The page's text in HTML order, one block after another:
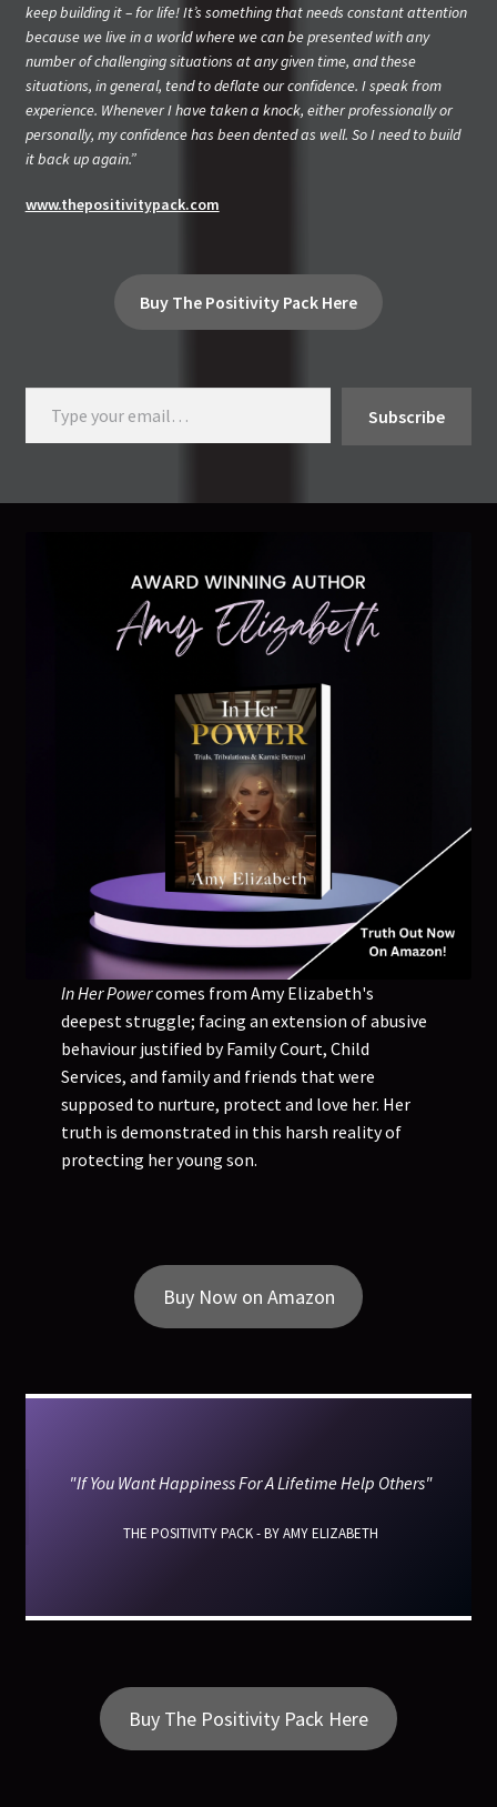
keep building it – for life! It’s something that needs constant attention
because we live in a world where we can be presented with any
number of challenging situations at any given time, and these
situations, in general, tend to deflate our confidence. I speak from
experience. Whenever I have taken a knock, either professionally or
personally, my confidence has been dented as well. So I need to build
it back up again.”
www.thepositivitypack.com
Buy The Positivity Pack Here
Type your email…
Subscribe
In Her Powercomes from Amy Elizabeth's
deepest struggle; facing an extension of abusive
behaviour justified by Family Court, Child
Services, and family and friends that were
supposed to nurture, protect and love her. Her
truth is demonstrated in this harsh reality of
protecting her young son.
Buy Now on Amazon
"If You Want Happiness For A Lifetime Help Others"
THE POSITIVITY PACK - BY AMY ELIZABETH
Buy The Positivity Pack Here